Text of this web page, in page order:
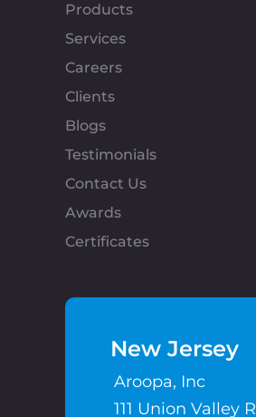
Products
Services
Careers
Clients
Blogs
Testimonials
Contact Us
Awards
Certificates
New Jersey
Aroopa, Inc
111 Union Valley